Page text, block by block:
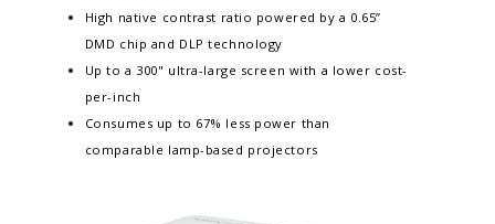
High native contrast ratio powered by a 0.65”
DMD chip and DLP technology
Up to a 300" ultra-large screen with a lower cost-
per-inch
Consumes up to 67% less power than
comparable lamp-based projectors